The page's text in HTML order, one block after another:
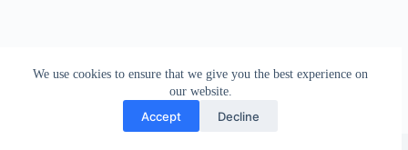
We use cookies to ensure that we give you the best experience on
our website.
Accept Decline